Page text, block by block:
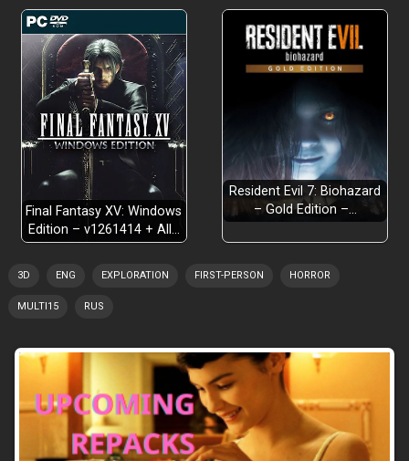
Final Fantasy XV: Windows
Edition – v1261414 + All…
Resident Evil 7: Biohazard
– Gold Edition –…
3D ENG EXPLORATION FIRST-PERSON HORROR
MULTI15 RUS